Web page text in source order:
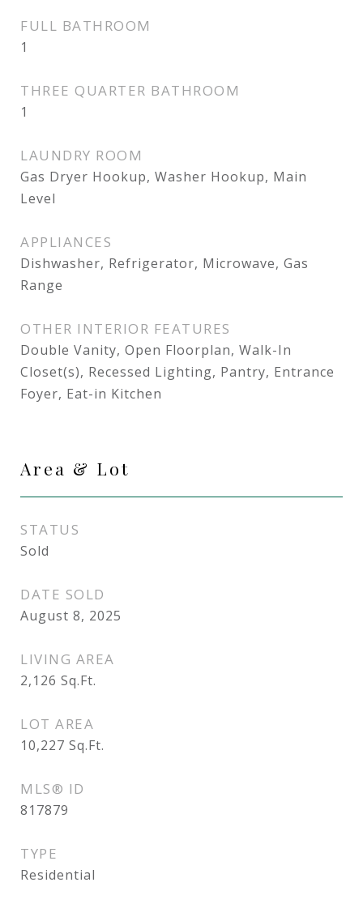
FULL BATHROOM
1
THREE QUARTER BATHROOM
1
LAUNDRY ROOM
Gas Dryer Hookup, Washer Hookup, Main
Level
APPLIANCES
Dishwasher, Refrigerator, Microwave, Gas
Range
OTHER INTERIOR FEATURES
Double Vanity, Open Floorplan, Walk-In
Closet(s), Recessed Lighting, Pantry, Entrance
Foyer, Eat-in Kitchen
Area & Lot
STATUS
Sold
DATE SOLD
August 8, 2025
LIVING AREA
2,126 Sq.Ft.
LOT AREA
10,227 Sq.Ft.
MLS® ID
817879
TYPE
Residential